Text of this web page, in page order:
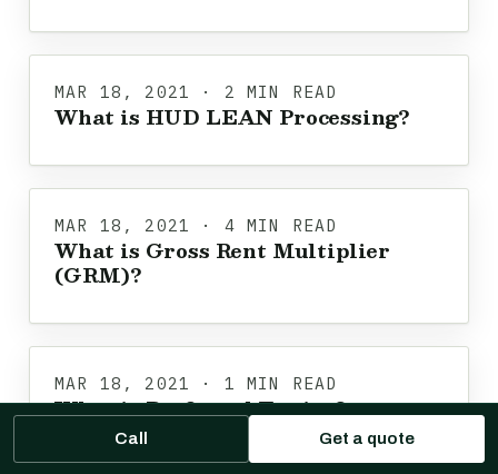
MAR 18, 2021 · 2 MIN READ
What is HUD LEAN Processing?
MAR 18, 2021 · 4 MIN READ
What is Gross Rent Multiplier
(GRM)?
MAR 18, 2021 · 1 MIN READ
What is Preferred Equity?
Call Get a quote